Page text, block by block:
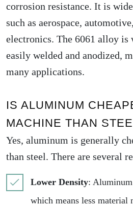
corrosion resistance. It is
such as aerospace,
electronics. The 6061 alloy is
easily welded and anodized,
many applications.
IS ALUMINUM
MACHINE THAN
Yes, aluminum is generally
than steel. There are several
Lower Density:
which means less material